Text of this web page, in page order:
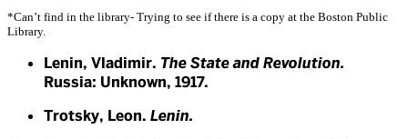
*Can’t find in the library- Trying to see if there is a copy at the Boston Public
Library.
Lenin, Vladimir. The State and Revolution.
Russia: Unknown, 1917.
Trotsky, Leon. Lenin.